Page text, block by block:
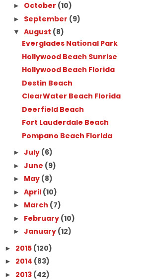
► October (10)
► September (9)
▼ August (8)
Everglades National Park
Hollywood Beach Sunrise
Hollywood Beach Florida
Destin Beach
ClearWater Beach Florida
Deerfield Beach
Fort Lauderdale Beach
Pompano Beach Florida
► July (6)
► June (9)
► May (8)
► April (10)
► March (7)
► February (10)
► January (12)
► 2015 (120)
► 2014 (83)
► 2013 (42)